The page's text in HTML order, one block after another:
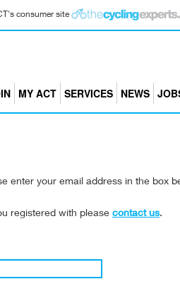
consumer site
MY ACT SERVICES NEWS
enter your email address in the box
registered with please contact us.